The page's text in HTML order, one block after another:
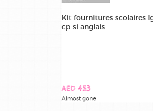
Kit fournitures scolaires
cp si anglais
AED 453
Almost gone